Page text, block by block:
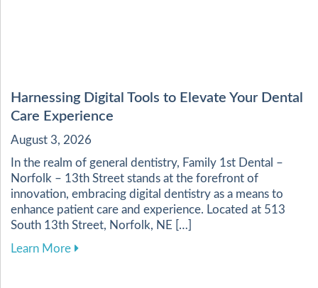
Harnessing Digital Tools to Elevate Your Dental
Care Experience
August 3, 2026
In the realm of general dentistry, Family 1st Dental –
Norfolk – 13th Street stands at the forefront of
innovation, embracing digital dentistry as a means to
enhance patient care and experience. Located at 513
South 13th Street, Norfolk, NE […]
Learn Moreabout Harnessing Digital Tools to Elevate Your